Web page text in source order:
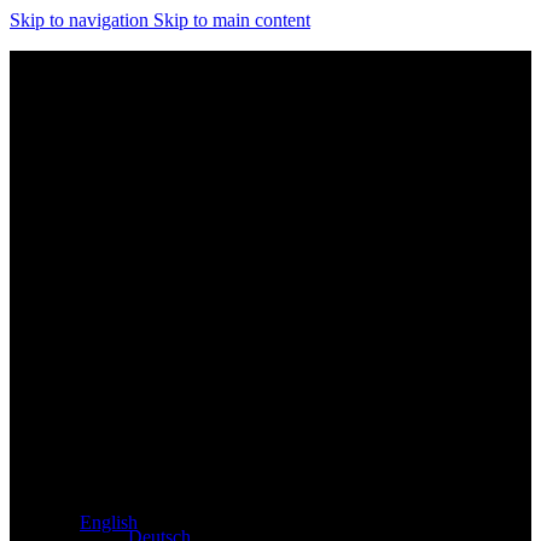
Skip to navigation Skip to main content
English
Deutsch